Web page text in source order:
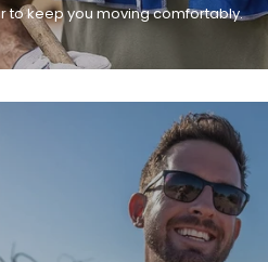
to keep you moving comfortably.